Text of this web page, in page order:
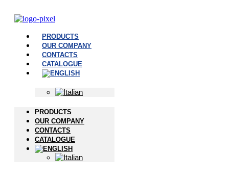
PRODUCTS
OUR COMPANY
CONTACTS
CATALOGUE
PRODUCTS
OUR COMPANY
CONTACTS
CATALOGUE